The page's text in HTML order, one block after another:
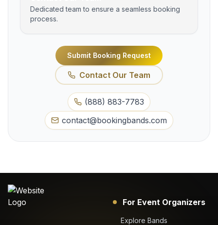
Dedicated team to ensure a seamless booking
process.
Submit Booking Request
Contact Our Team
(888) 883-7783
contact@bookingbands.com
For Event Organizers
Explore Bands